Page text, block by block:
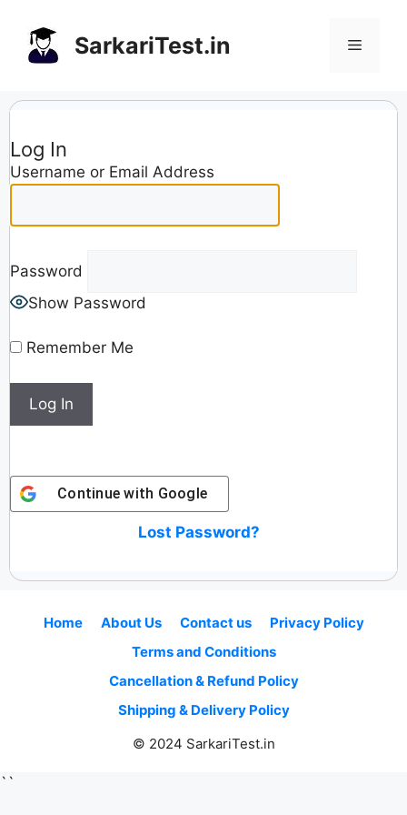
content
SarkariTest.in Menu
Log In
Username or Email Address
Password
Show Password
Remember Me
Continue with Google
Lost Password?
Home About Us Contact us
Privacy Policy
Terms and Conditions
Cancellation & Refund Policy
Shipping & Delivery Policy
© 2024 SarkariTest.in
``